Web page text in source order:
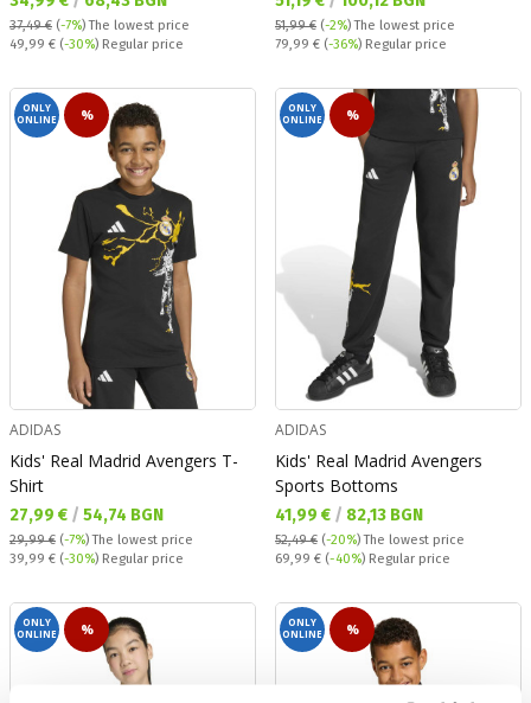
37,49 € (-7%)The lowest price
Regular price:
49,99 € (-30%) Regular price
51,99 € (-2%)The lowest price
Regular price:
79,99 € (-36%) Regular price
ONLY
ONLINE
%
ADIDAS
Kids' Real Madrid Avengers T-
Shirt
Текуща цена:
27,99 € / 54,74 BGN
29,99 € (-7%)The lowest price
Regular price:
39,99 € (-30%) Regular price
ONLY
ONLINE
%
ADIDAS
Kids' Real Madrid Avengers
Sports Bottoms
Текуща цена:
41,99 € / 82,13 BGN
52,49 € (-20%)The lowest price
Regular price:
69,99 € (-40%) Regular price
ONLY
ONLINE
%
ONLY
ONLINE
%